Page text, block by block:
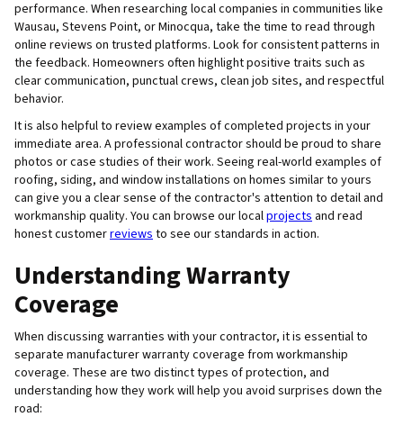
performance. When researching local companies in communities like
Wausau, Stevens Point, or Minocqua, take the time to read through
online reviews on trusted platforms. Look for consistent patterns in
the feedback. Homeowners often highlight positive traits such as
clear communication, punctual crews, clean job sites, and respectful
behavior.
It is also helpful to review examples of completed projects in your
immediate area. A professional contractor should be proud to share
photos or case studies of their work. Seeing real-world examples of
roofing, siding, and window installations on homes similar to yours
can give you a clear sense of the contractor's attention to detail and
workmanship quality. You can browse our localprojects and read
honest customerreviewsto see our standards in action.
Understanding Warranty
Coverage
When discussing warranties with your contractor, it is essential to
separate manufacturer warranty coverage from workmanship
coverage. These are two distinct types of protection, and
understanding how they work will help you avoid surprises down the
road: